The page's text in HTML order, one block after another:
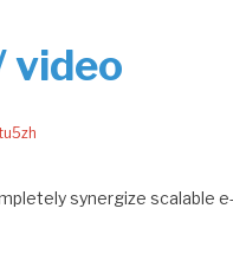
video
synergize scalable